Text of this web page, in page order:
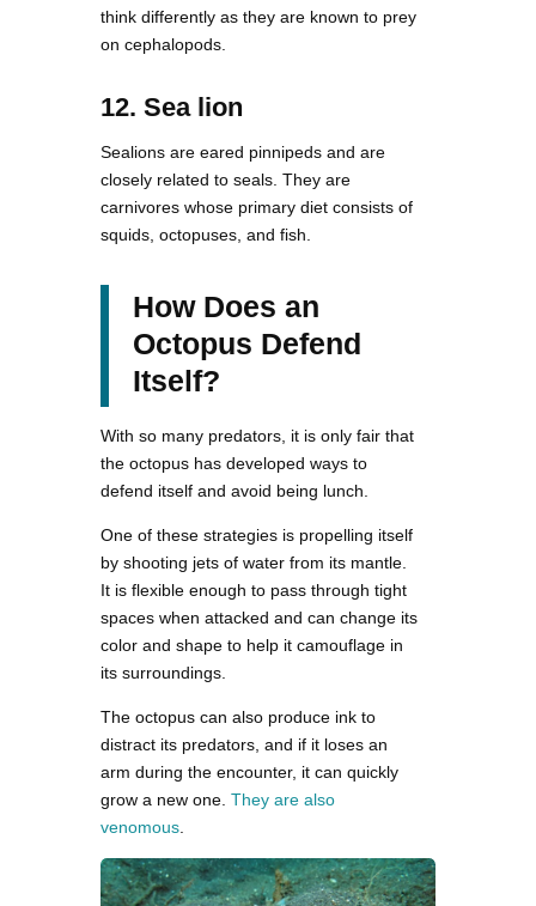
think differently as they are known to prey
on cephalopods.
12. Sea lion
Sealions are eared pinnipeds and are
closely related to seals. They are
carnivores whose primary diet consists of
squids, octopuses, and fish.
How Does an
Octopus Defend
Itself?
With so many predators, it is only fair that
the octopus has developed ways to
defend itself and avoid being lunch.
One of these strategies is propelling itself
by shooting jets of water from its mantle.
It is flexible enough to pass through tight
spaces when attacked and can change its
color and shape to help it camouflage in
its surroundings.
The octopus can also produce ink to
distract its predators, and if it loses an
arm during the encounter, it can quickly
grow a new one. They are also
venomous